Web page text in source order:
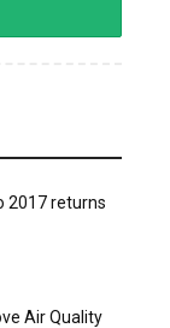
2017 returns
Air Quality